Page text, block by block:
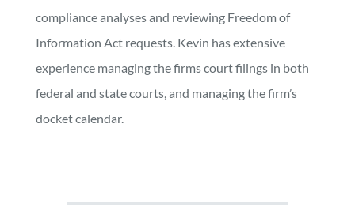
compliance analyses and reviewing Freedom of
Information Act requests. Kevin has extensive
experience managing the firms court filings in both
federal and state courts, and managing the firm’s
docket calendar.